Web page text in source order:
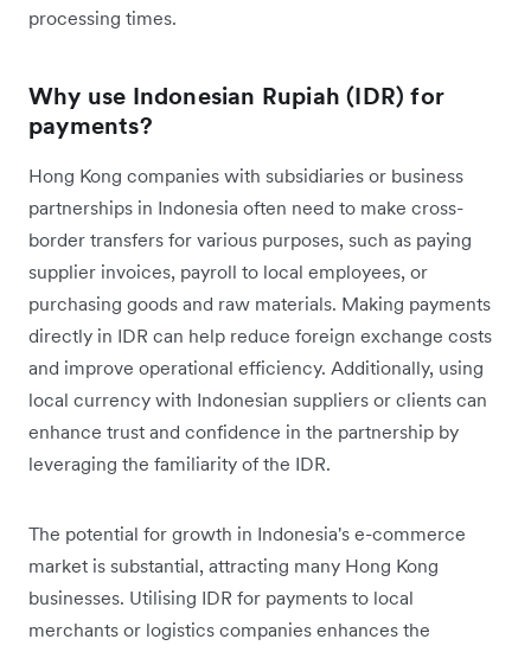
processing times.
Why use Indonesian Rupiah (IDR) for
payments?
Hong Kong companies with subsidiaries or business
partnerships in Indonesia often need to make cross-
border transfers for various purposes, such as paying
supplier invoices, payroll to local employees, or
purchasing goods and raw materials. Making payments
directly in IDR can help reduce foreign exchange costs
and improve operational efficiency. Additionally, using
local currency with Indonesian suppliers or clients can
enhance trust and confidence in the partnership by
leveraging the familiarity of the IDR.
The potential for growth in Indonesia's e-commerce
market is substantial, attracting many Hong Kong
businesses. Utilising IDR for payments to local
merchants or logistics companies enhances the